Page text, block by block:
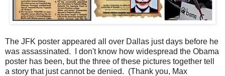
The JFK poster appeared all over Dallas just days before he
was assassinated. I don't know how widespread the Obama
poster has been, but the three of these pictures together tell
a story that just cannot be denied. (Thank you, Max